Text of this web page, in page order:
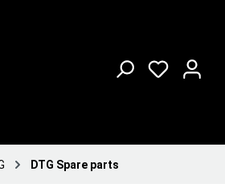
DTG Spare parts